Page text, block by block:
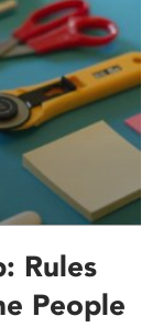
Rules
People